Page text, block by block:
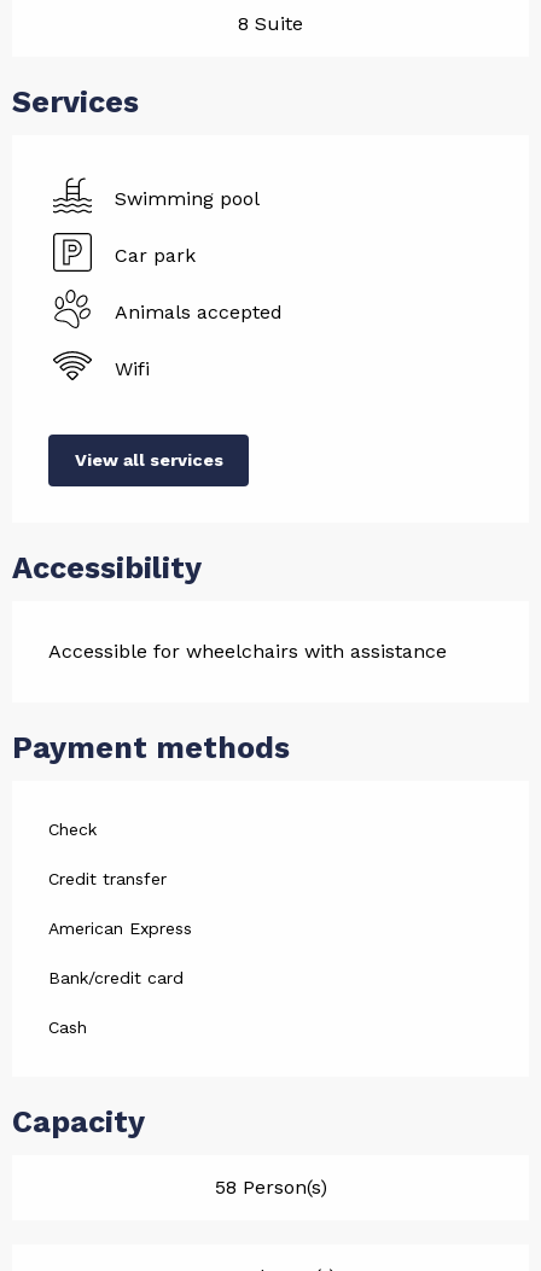
8 Suite
Services
Swimming pool
Car park
Animals accepted
Wifi
View all services
Accessibility
Accessible for wheelchairs with assistance
Payment methods
Check
Credit transfer
American Express
Bank/credit card
Cash
Capacity
58 Person(s)